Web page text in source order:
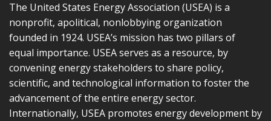
The United States Energy Association (USEA) is a
nonprofit, apolitical, nonlobbying organization
founded in 1924. USEA’s mission has two pillars of
equal importance. USEA serves as a resource, by
convening energy stakeholders to share policy,
scientific, and technological information to foster the
advancement of the entire energy sector.
Internationally, USEA promotes energy development by